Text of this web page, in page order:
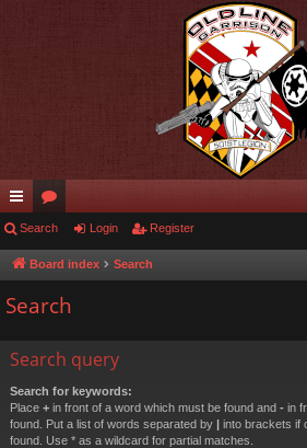
ui
ck
lin
or
u
Search Login Register
Board index Search
Search
Search query
Search for keywords:
Place + in front of a word which must be found and - in
found. Put a list of words separated by | into brackets if
found. Use * as a wildcard for partial matches.